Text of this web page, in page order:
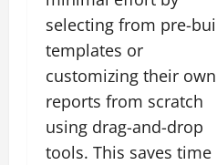
selecting from pre-
templates or
customizing their own
reports from scratch
using drag-and-drop
tools. This saves time